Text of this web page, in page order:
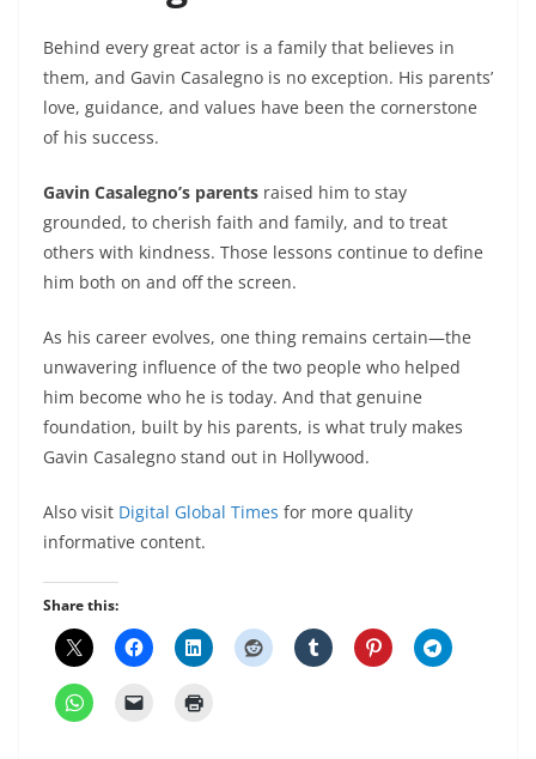
Behind every great actor is a family that believes in
them, and Gavin Casalegno is no exception. His parents’
love, guidance, and values have been the cornerstone
of his success.
Gavin Casalegno’s parents raised him to stay
grounded, to cherish faith and family, and to treat
others with kindness. Those lessons continue to define
him both on and off the screen.
As his career evolves, one thing remains certain—the
unwavering influence of the two people who helped
him become who he is today. And that genuine
foundation, built by his parents, is what truly makes
Gavin Casalegno stand out in Hollywood.
Also visit Digital Global Times for more quality
informative content.
Share this: